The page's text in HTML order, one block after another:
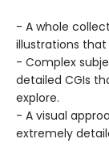
- A whole
illustrations
- Complex
detailed CGIs
explore.
- A visual
extremely